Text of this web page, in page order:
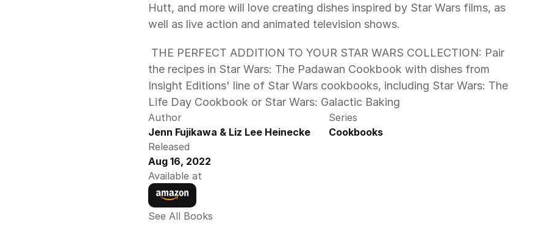
Hutt, and more will love creating dishes inspired by Star Wars films, as
well as live action and animated television shows.
the recipes in Star Wars: The Padawan Cookbook with dishes from
Insight Editions' line of Star Wars cookbooks, including Star Wars: The
Life Day Cookbook or Star Wars: Galactic Baking
Author
Jenn Fujikawa & Liz Lee Heinecke
Series
Cookbooks
Released
Aug 16, 2022
Available at
See All Books